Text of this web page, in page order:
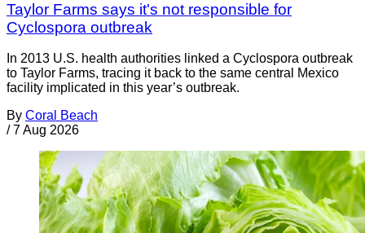
Taylor Farms says it's not responsible for
Cyclospora outbreak
In 2013 U.S. health authorities linked a Cyclospora outbreak
to Taylor Farms, tracing it back to the same central Mexico
facility implicated in this year’s outbreak.
By Coral Beach
/ 7 Aug 2026